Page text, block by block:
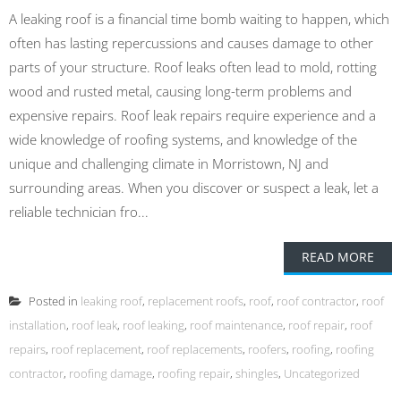
A leaking roof is a financial time bomb waiting to happen, which
often has lasting repercussions and causes damage to other
parts of your structure. Roof leaks often lead to mold, rotting
wood and rusted metal, causing long-term problems and
expensive repairs. Roof leak repairs require experience and a
wide knowledge of roofing systems, and knowledge of the
unique and challenging climate in Morristown, NJ and
surrounding areas. When you discover or suspect a leak, let a
reliable technician fro...
READ MORE
Posted in leaking roof, replacement roofs, roof, roof contractor, roof
installation, roof leak, roof leaking, roof maintenance, roof repair, roof
repairs, roof replacement, roof replacements, roofers, roofing, roofing
contractor, roofing damage, roofing repair, shingles, Uncategorized